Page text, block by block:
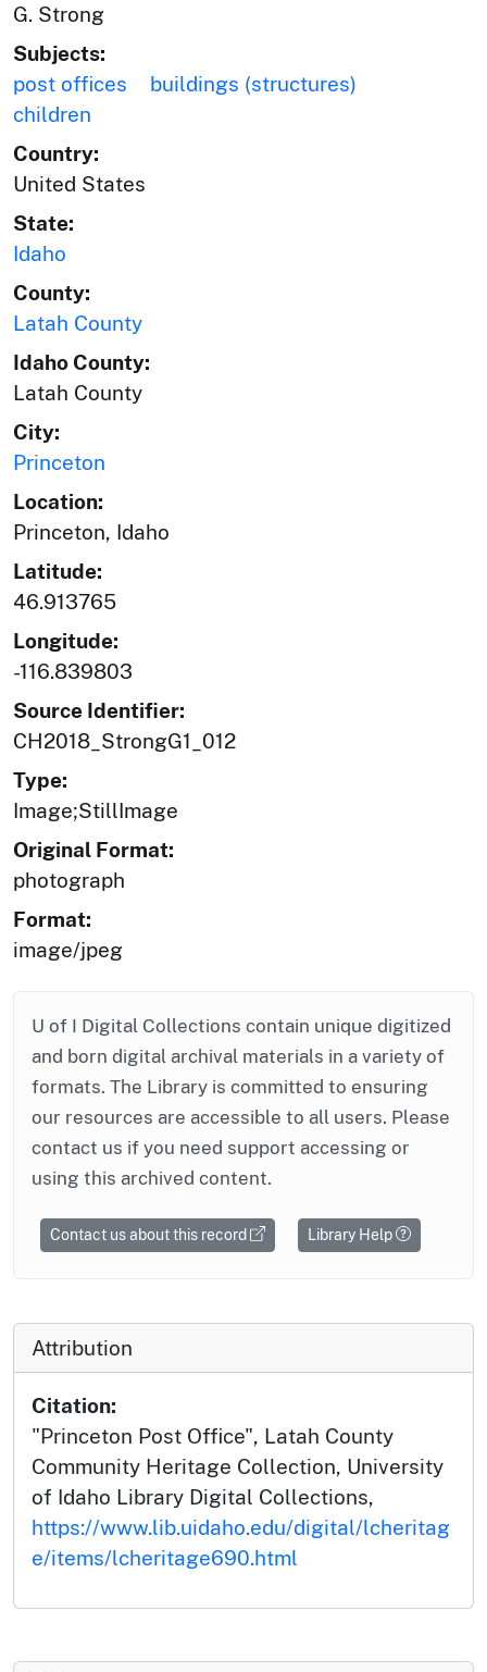
G. Strong
Subjects:
post offices
buildings (structures)
children
Country:
United States
State:
Idaho
County:
Latah County
Idaho County:
Latah County
City:
Princeton
Location:
Princeton, Idaho
Latitude:
46.913765
Longitude:
-116.839803
Source Identifier:
CH2018_StrongG1_012
Type:
Image;StillImage
Original Format:
photograph
Format:
image/jpeg
U of I Digital Collections contain unique digitized
and born digital archival materials in a variety of
formats. The Library is committed to ensuring
our resources are accessible to all users. Please
contact us if you need support accessing or
using this archived content.
Contact us about this record Library Help
Attribution
Citation:
"Princeton Post Office", Latah County
Community Heritage Collection, University
of Idaho Library Digital Collections,
https://www.lib.uidaho.edu/digital/lcheritag
e/items/lcheritage690.html